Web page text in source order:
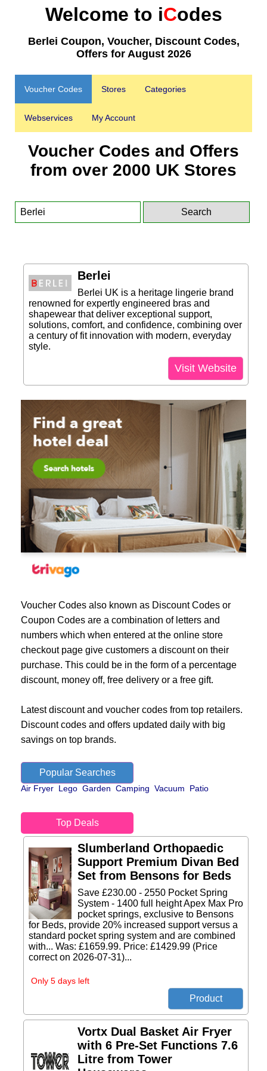
Welcome to iCodes
Berlei Coupon, Voucher, Discount Codes,
Offers for August 2026
Voucher Codes Stores Categories
Webservices My Account
Voucher Codes and Offers
from over 2000 UK Stores
Berlei
Berlei UK is a heritage lingerie brand
renowned for expertly engineered bras and
shapewear that deliver exceptional support,
solutions, comfort, and confidence, combining over
a century of fit innovation with modern, everyday
style.
Visit Website
Voucher Codes also known as Discount Codes or
Coupon Codes are a combination of letters and
numbers which when entered at the online store
checkout page give customers a discount on their
purchase. This could be in the form of a percentage
discount, money off, free delivery or a free gift.
Latest discount and voucher codes from top retailers.
Discount codes and offers updated daily with big
savings on top brands.
Popular Searches
Air Fryer Lego Garden Camping Vacuum Patio
Top Deals
Slumberland Orthopaedic
Support Premium Divan Bed
Set from Bensons for Beds
Save £230.00 - 2550 Pocket Spring
System - 1400 full height Apex Max Pro
pocket springs, exclusive to Bensons
for Beds, provide 20% increased support versus a
standard pocket spring system and are combined
with... Was: £1659.99. Price: £1429.99 (Price
correct on 2026-07-31)...
Only 5 days left
Vortx Dual Basket Air Fryer
with 6 Pre-Set Functions 7.6
Litre from Tower